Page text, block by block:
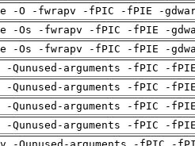
-O -fwrapv -fPIC -fPIE -
-Os -fwrapv -fPIC -fPIE -
-Os -fwrapv -fPIC -fPIE -
Qunused-arguments -fPIC -
Qunused-arguments -fPIC -
Qunused-arguments -fPIC -
Qunused-arguments -fPIC -